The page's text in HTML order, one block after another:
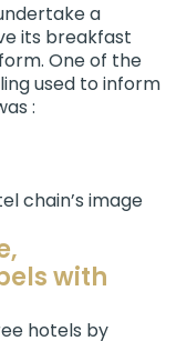
a
its breakfast
One of the
used to inform
:
chain’s image
with
hotels by